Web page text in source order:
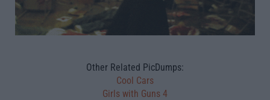
Other Related PicDumps:
Cool Cars
Girls with Guns 4